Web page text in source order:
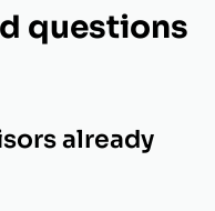
questions
already